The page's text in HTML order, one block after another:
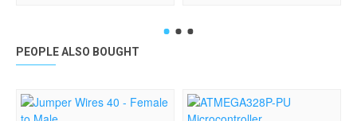
PEOPLE ALSO BOUGHT